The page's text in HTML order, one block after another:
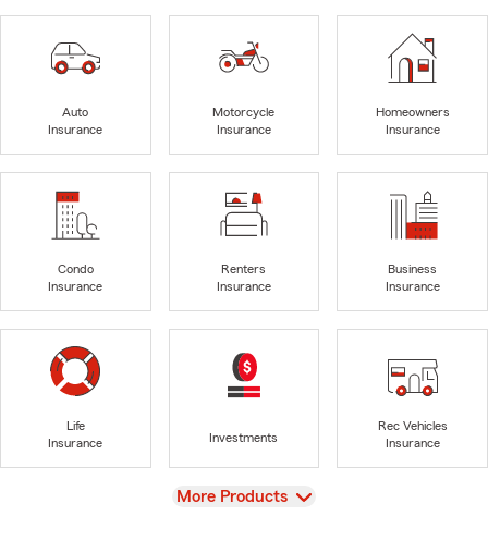
Auto
Insurance
Motorcycle
Insurance
Homeowners
Insurance
Condo
Insurance
Renters
Insurance
Business
Insurance
Life
Insurance
Investments
Rec Vehicles
Insurance
View
More Products